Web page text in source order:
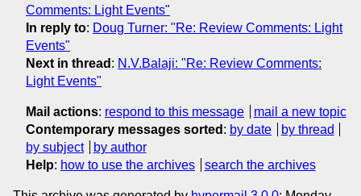
Comments: Light Events"
In reply to: Doug Turner: "Re: Review Comments: Light
Events"
Next in thread : N.V.Balaji: "Re: Review Comments:
Light Events"
Mail actions: respond to this message
mail a new topic
Contemporary messages sorted : by date
by thread
by subject
by author
Help: how to use the archives search the archives